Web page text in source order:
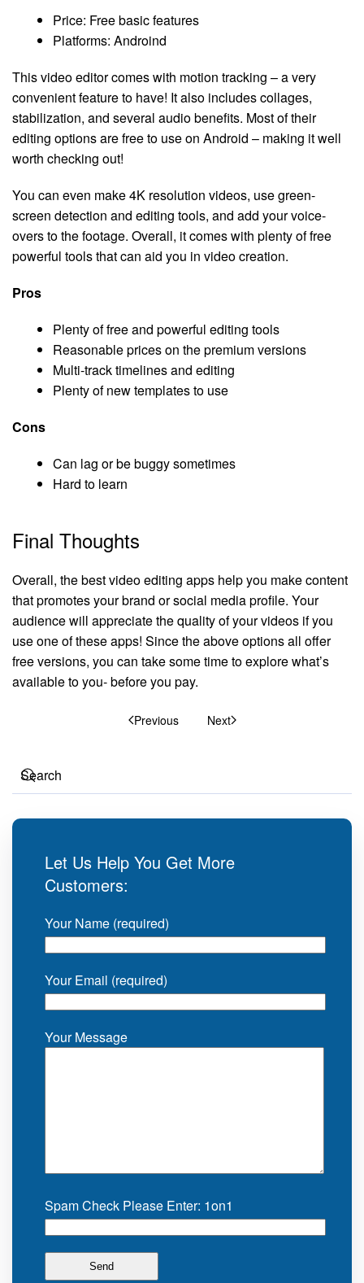
Price: Free basic features
Platforms: Androind
This video editor comes with motion tracking – a very
convenient feature to have! It also includes collages,
stabilization, and several audio benefits. Most of their
editing options are free to use on Android – making it well
worth checking out!
You can even make 4K resolution videos, use green-
screen detection and editing tools, and add your voice-
overs to the footage. Overall, it comes with plenty of free
powerful tools that can aid you in video creation.
Pros
Plenty of free and powerful editing tools
Reasonable prices on the premium versions
Multi-track timelines and editing
Plenty of new templates to use
Cons
Can lag or be buggy sometimes
Hard to learn
Final Thoughts
Overall, the best video editing apps help you make content
that promotes your brand or social media profile. Your
audience will appreciate the quality of your videos if you
use one of these apps! Since the above options all offer
free versions, you can take some time to explore what’s
available to you- before you pay.
Previous Next
Let Us Help You Get More
Customers:
Your Name (required)
Your Email (required)
Your Message
Spam Check Please Enter: 1on1